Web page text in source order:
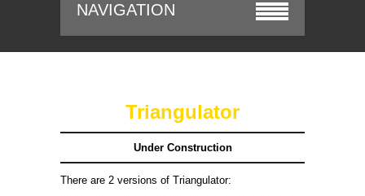
NAVIGATION
Triangulator
Under Construction
There are 2 versions of Triangulator: